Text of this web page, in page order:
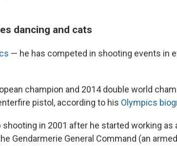
dancing and cats
— he has competed in shooting events in
champion and 2014 double world
pistol, according to his Olympics
shooting in 2001 after he started working as
Gendarmerie General Command (an